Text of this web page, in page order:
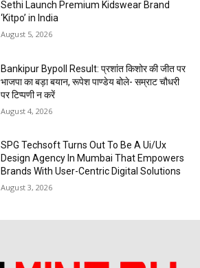
Sethi Launch Premium Kidswear Brand
‘Kitpo’ in India
August 5, 2026
Bankipur Bypoll Result: प्रशांत किशोर की जीत पर
भाजपा का बड़ा बयान, रूपेश पाण्डेय बोले- सम्राट चौधरी
पर टिप्पणी न करें
August 4, 2026
SPG Techsoft Turns Out To Be A Ui/Ux
Design Agency In Mumbai That Empowers
Brands With User-Centric Digital Solutions
August 3, 2026